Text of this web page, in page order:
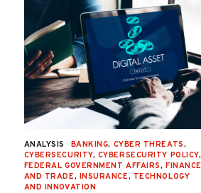
ANALYSIS BANKING, CYBER THREATS,
CYBERSECURITY, CYBERSECURITY POLICY,
FEDERAL GOVERNMENT AFFAIRS, FINANCE
AND TRADE, INSURANCE, TECHNOLOGY
AND INNOVATION